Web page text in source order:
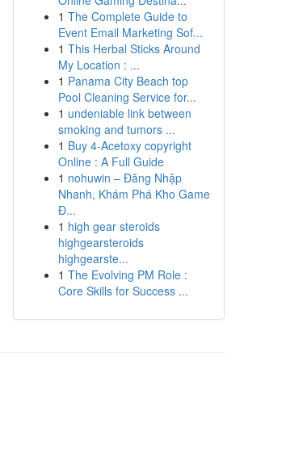
1 The Complete Guide to
Event Email Marketing Sof...
1 This Herbal Sticks Around
My Location : ...
1 Panama City Beach top
Pool Cleaning Service for...
1 undeniable link between
smoking and tumors ...
1 Buy 4-Acetoxy copyright
Online : A Full Guide
1 nohuwin – Đăng Nhập
Nhanh, Khám Phá Kho Game
Đ...
1 high gear steroids
highgearsteroids
highgearste...
1 The Evolving PM Role :
Core Skills for Success ...